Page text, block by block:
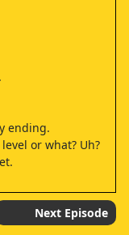
ending.
or what? Uh?
I don't make any
Next Episode